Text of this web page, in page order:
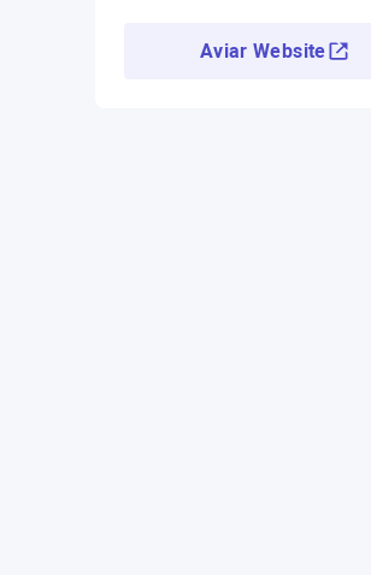
Aviar Website